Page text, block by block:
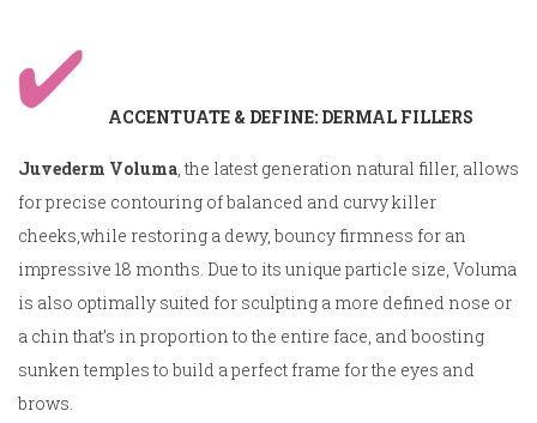
ACCENTUATE & DEFINE: DERMAL FILLERS
Juvederm Voluma, the latest generation natural filler, allows
for precise contouring of balanced and curvy killer
cheeks,while restoring a dewy, bouncy firmness for an
impressive 18 months. Due to its unique particle size, Voluma
is also optimally suited for sculpting a more defined nose or
a chin that’s in proportion to the entire face, and boosting
sunken temples to build a perfect frame for the eyes and
brows.